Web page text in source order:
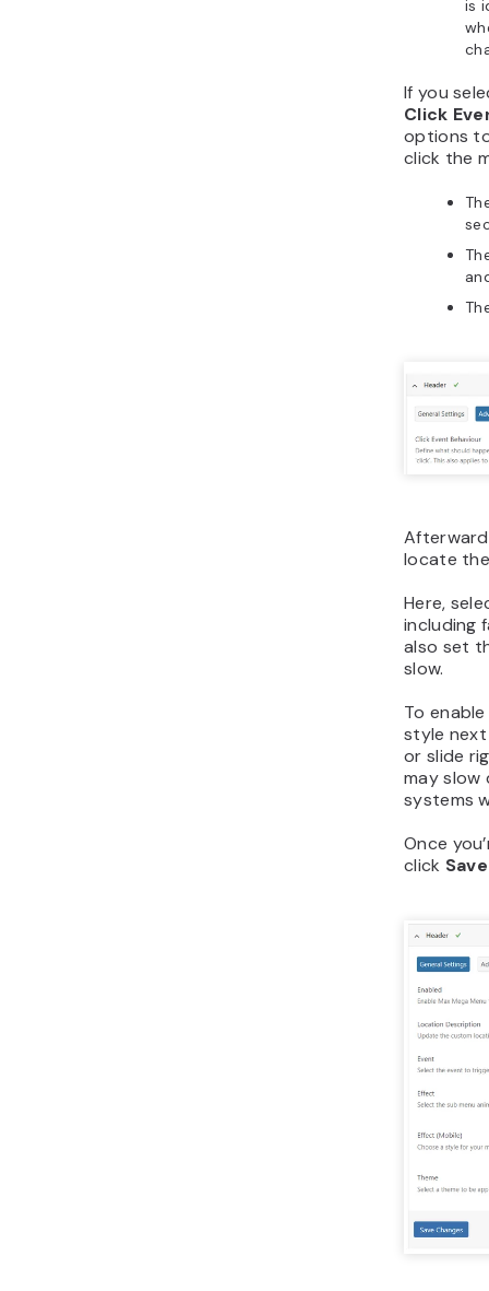
is
If you
Click
options
click the
locate
Here,
including
also set
slow.
To
style
or slide
may slow
systems
Once
click